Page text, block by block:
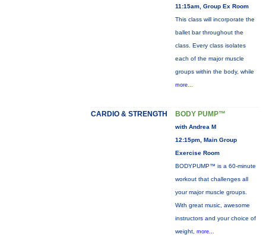
11:15am, Group Ex Room
This class will incorporate the
ballet bar throughout the
class. Every class isolates
each of the major muscle
groups within the body, while
more...
CARDIO & STRENGTH BODY PUMP™
with Andrea M
12:15pm, Main Group
Exercise Room
BODYPUMP™ is a 60-minute
workout that challenges all
your major muscle groups.
With great music, awesome
instructors and your choice of
weight, more...